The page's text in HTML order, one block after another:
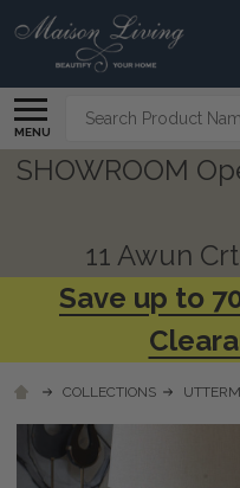
MENU
Search
SHOWROOM
11 Awun
Save up to
COLLECTIONS